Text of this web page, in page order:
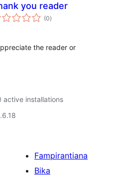
you reader
(0total
ratings
)
the reader or
active installations
Fampirantiana
Bika